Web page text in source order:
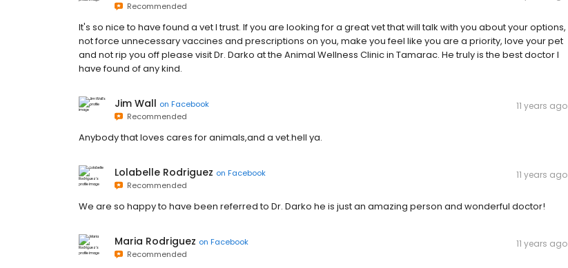
Recommended
It's so nice to have found a vet I trust. If you are looking for a great vet that will talk with you about your options,
not force unnecessary vaccines and prescriptions on you, make you feel like you are a priority, love your pet
and not rip you off please visit Dr. Darko at the Animal Wellness Clinic in Tamarac. He truly is the best doctor I
have found of any kind.
Jim Wall on Facebook
Recommended
11 years ago
Anybody that loves cares for animals,and a vet.hell ya.
Lolabelle Rodriguez on Facebook
Recommended
11 years ago
We are so happy to have been referred to Dr. Darko he is just an amazing person and wonderful doctor!
Maria Rodriguez on Facebook
Recommended
11 years ago